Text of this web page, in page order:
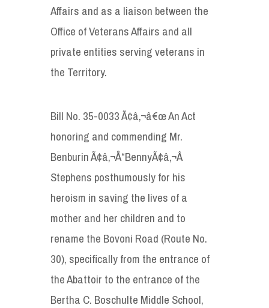
Affairs and as a liaison between the
Office of Veterans Affairs and all
private entities serving veterans in
the Territory.
Bill No. 35-0033 Ã¢â‚¬â€œ An Act
honoring and commending Mr.
Benburin Ã¢â‚¬Å“BennyÃ¢â‚¬Â
Stephens posthumously for his
heroism in saving the lives of a
mother and her children and to
rename the Bovoni Road (Route No.
30), specifically from the entrance of
the Abattoir to the entrance of the
Bertha C. Boschulte Middle School,